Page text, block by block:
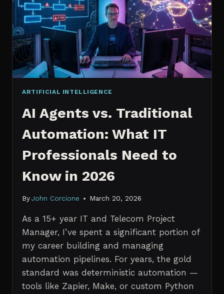
IT?
ARTIFICIAL INTELLIGENCE
AI Agents vs. Traditional
Automation: What IT
Professionals Need to
Know in 2026
By John Corcione March 20, 2026
As a 15+ year IT and Telecom Project
Manager, I’ve spent a significant portion of
my career building and managing
automation pipelines. For years, the gold
standard was deterministic automation —
tools like Zapier, Make, or custom Python